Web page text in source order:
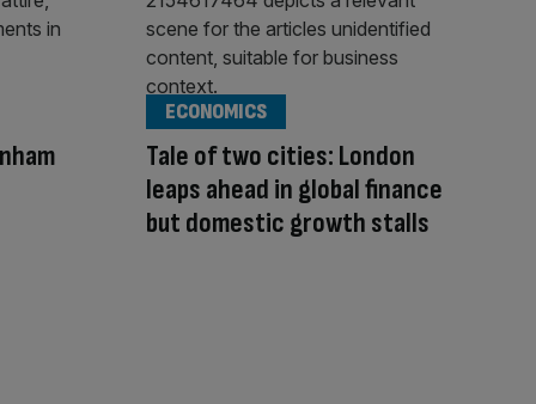
Tale of two cities: London
leaps ahead in global finance
but domestic growth stalls
ECONOMICS